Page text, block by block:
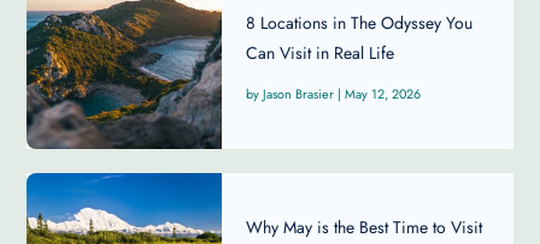
8 Locations in The Odyssey You
Can Visit in Real Life
Jason Brasier | May 12, 2026
Why May is the Best Time to Visit